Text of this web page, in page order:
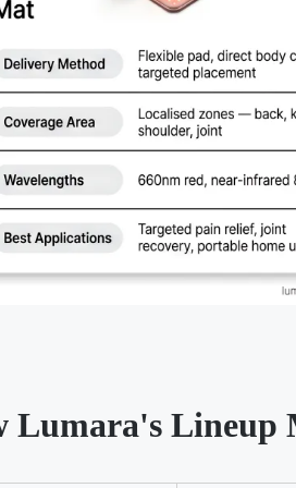
Lumara's Lineup